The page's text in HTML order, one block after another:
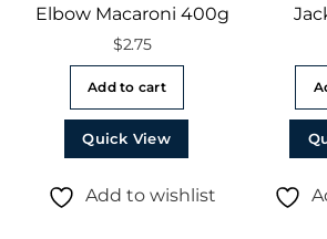
Elbow Macaroni 400g
$2.75
Add to cart
Quick View
Add to wishlist